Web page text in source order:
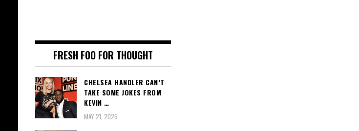
FRESH FOO FOR THOUGHT
CHELSEA HANDLER CAN’T
TAKE SOME JOKES FROM
KEVIN …
MAY 21, 2026